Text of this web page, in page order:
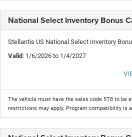
National Select Inventory Bonus
Stellantis US National Select Inventory
Valid: 1/6/2026 to 1/4/2027
The vehicle must have the sales code 5T8 to be
restrictions may apply. Program compatibility is